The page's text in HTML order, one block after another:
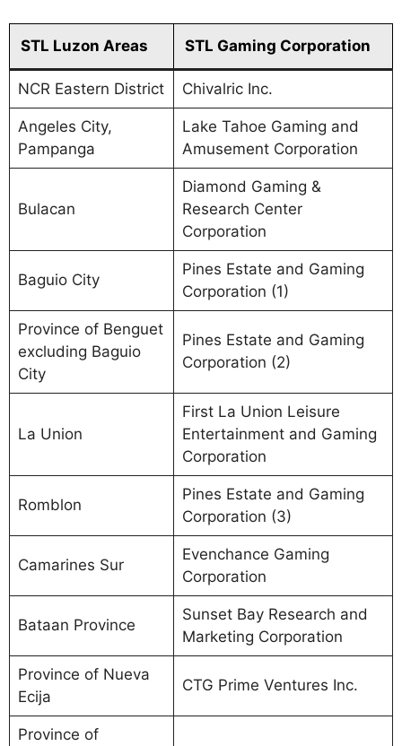
STL Luzon Areas STL Gaming Corporation
NCR Eastern District Chivalric Inc.
Angeles City,
Pampanga
Lake Tahoe Gaming and
Amusement Corporation
Bulacan
Diamond Gaming &
Research Center
Corporation
Baguio City
Pines Estate and Gaming
Corporation (1)
Province of Benguet
excluding Baguio
City
Pines Estate and Gaming
Corporation (2)
La Union
First La Union Leisure
Entertainment and Gaming
Corporation
Romblon
Pines Estate and Gaming
Corporation (3)
Camarines Sur
Evenchance Gaming
Corporation
Bataan Province
Sunset Bay Research and
Marketing Corporation
Province of Nueva
Ecija
CTG Prime Ventures Inc.
Province of